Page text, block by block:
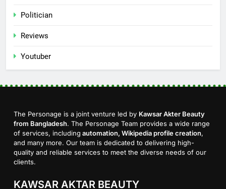
Politician
Reviews
Youtuber
The Personage is a joint venture led by Kawsar Akter Beauty
from Bangladesh. The Personage Team provides a wide range
of services, including automation, Wikipedia profile creation,
and many more. Our team is dedicated to delivering high-
quality and reliable services to meet the diverse needs of our
clients.
KAWSAR AKTAR BEAUTY